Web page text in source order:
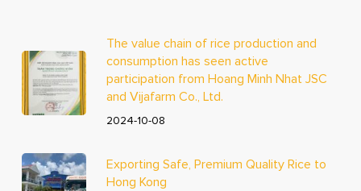
The value chain of rice production and
consumption has seen active
participation from Hoang Minh Nhat JSC
and Vijafarm Co., Ltd.
2024-10-08
Exporting Safe, Premium Quality Rice to
Hong Kong